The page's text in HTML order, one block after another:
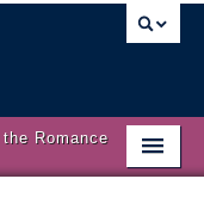
Romance